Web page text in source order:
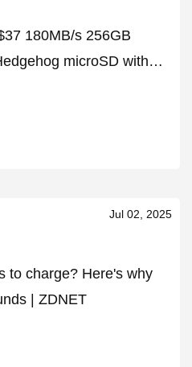
180MB/s 256GB
microSD with
Jul 02, 2025
to charge? Here's why
| ZDNET